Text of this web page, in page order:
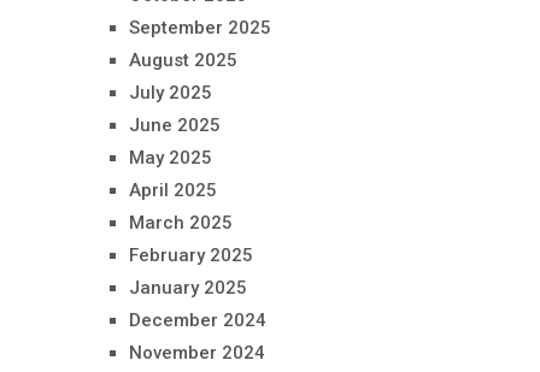
September 2025
August 2025
July 2025
June 2025
May 2025
April 2025
March 2025
February 2025
January 2025
December 2024
November 2024